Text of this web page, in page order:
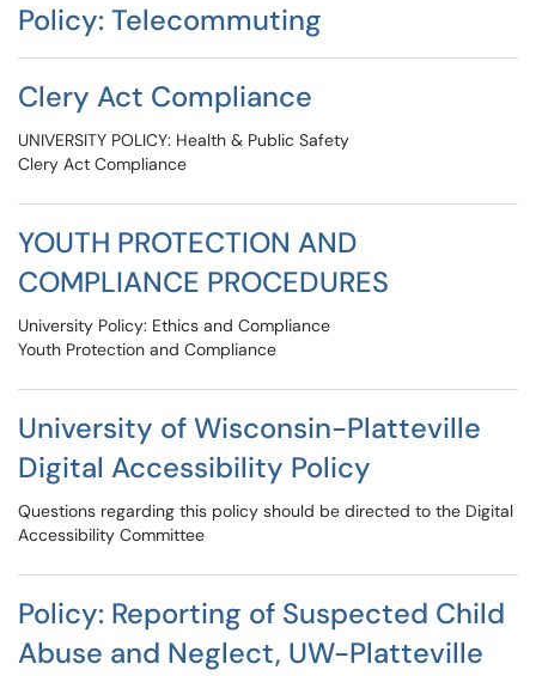
Policy: Telecommuting
Clery Act Compliance
UNIVERSITY POLICY: Health & Public Safety
Clery Act Compliance
YOUTH PROTECTION AND
COMPLIANCE PROCEDURES
University Policy: Ethics and Compliance
Youth Protection and Compliance
University of Wisconsin-Platteville
Digital Accessibility Policy
Questions regarding this policy should be directed to the Digital
Accessibility Committee
Policy: Reporting of Suspected Child
Abuse and Neglect, UW-Platteville